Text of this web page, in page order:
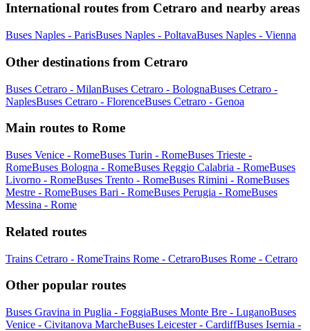
International routes from Cetraro and nearby areas
Buses Naples - ParisBuses Naples - PoltavaBuses Naples - Vienna
Other destinations from Cetraro
Buses Cetraro - MilanBuses Cetraro - BolognaBuses Cetraro -
NaplesBuses Cetraro - FlorenceBuses Cetraro - Genoa
Main routes to Rome
Buses Venice - RomeBuses Turin - RomeBuses Trieste -
RomeBuses Bologna - RomeBuses Reggio Calabria - RomeBuses
Livorno - RomeBuses Trento - RomeBuses Rimini - RomeBuses
Mestre - RomeBuses Bari - RomeBuses Perugia - RomeBuses
Messina - Rome
Related routes
Trains Cetraro - RomeTrains Rome - CetraroBuses Rome - Cetraro
Other popular routes
Buses Gravina in Puglia - FoggiaBuses Monte Bre - LuganoBuses
Venice - Civitanova MarcheBuses Leicester - CardiffBuses Isernia -